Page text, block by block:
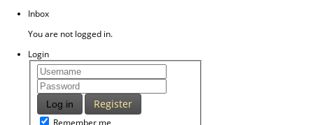
Inbox
You are not logged in.
Login
Log in Register
Remember me